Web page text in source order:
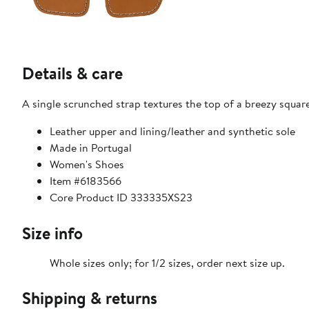
Details & care
A single scrunched strap textures the top of a breezy
Leather upper and lining/leather and synthetic sole
Made in Portugal
Women's Shoes
Item #6183566
Core Product ID 333335XS23
Size info
Whole sizes only; for 1/2 sizes, order next size up.
Shipping & returns